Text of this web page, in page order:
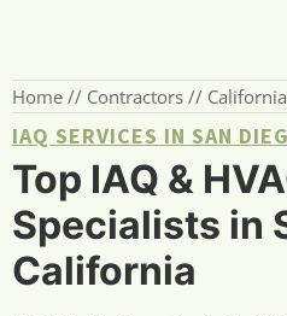
Home // Contractors // California
IAQ SERVICES IN SAN
Top IAQ &
Specialists in
California